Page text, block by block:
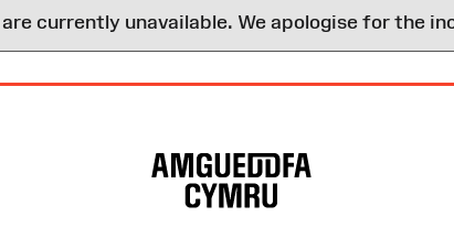
currently unavailable. We apologise for the